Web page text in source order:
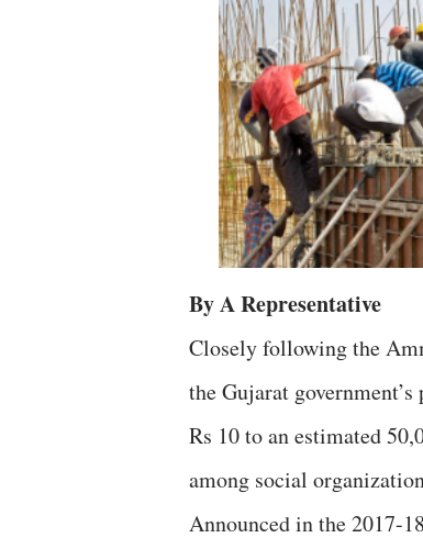
By A Representative
Closely following the
the Gujarat
Rs 10 to an estimated
among social
Announced in the 2017-